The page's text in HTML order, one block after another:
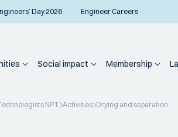
Day 2026 Engineer Careers
Social impact Membership
NPT Activities Drying and separation